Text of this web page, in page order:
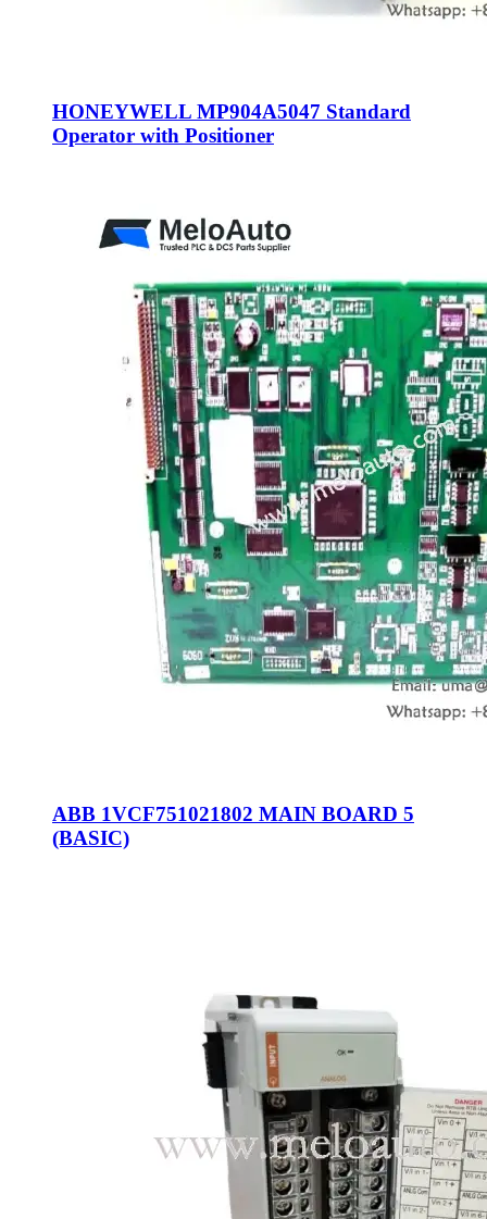
HONEYWELL MP904A5047 Standard
Operator with Positioner
ABB 1VCF751021802 MAIN BOARD 5
(BASIC)